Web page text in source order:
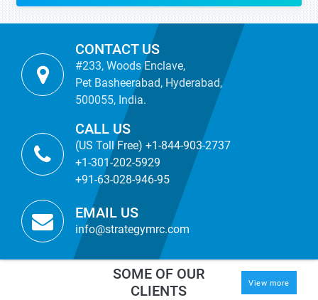
CONTACT US
#233, Woods Enclave,
Pet Basheerabad, Hyderabad,
500055, India.
CALL US
(US Toll Free) +1-844-903-2737
+1-301-202-5929
+91-63-028-946-95
EMAIL US
info@strategymrc.com
SOME OF OUR
CLIENTS
View more